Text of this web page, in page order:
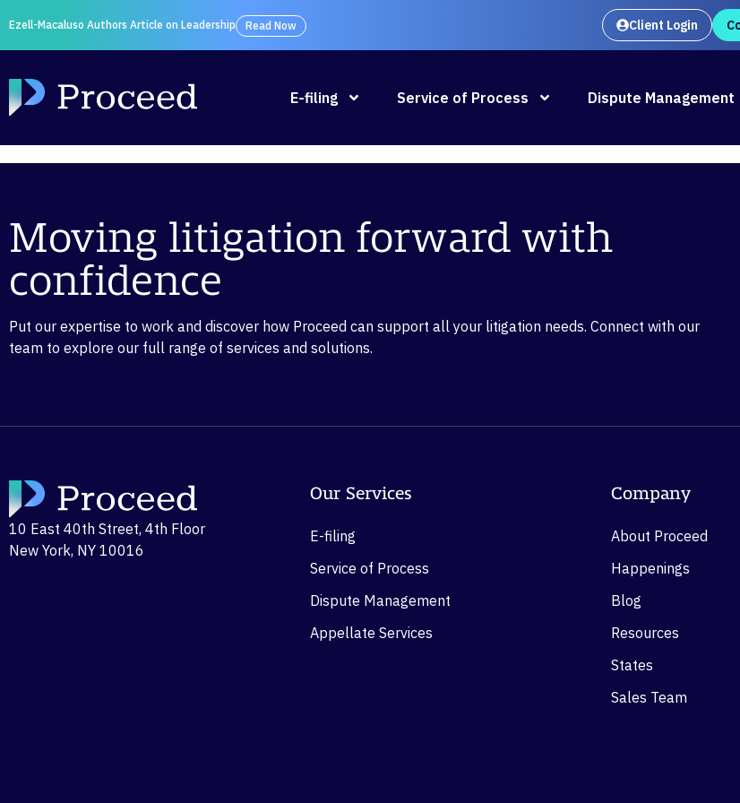
Ezell-Macaluso Authors Article on Leadership Read Now Oral Argument Outlines
Client Login
E-filing Service of Process Dispute Management
Moving litigation forward with
confidence
Put our expertise to work and discover how Proceed can support all your litigation needs. Connect with our
team to explore our full range of services and solutions.
10 East 40th Street, 4th Floor
New York, NY 10016
Our Services
E-filing
Service of Process
Dispute Management
Appellate Services
Company
About Proceed
Happenings
Blog
Resources
States
Sales Team